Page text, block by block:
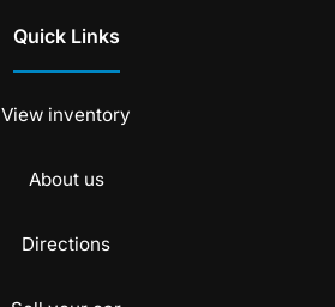
Quick Links
View inventory
About us
Directions